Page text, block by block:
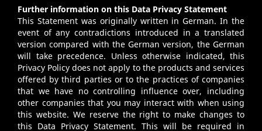
Further information on this Data Privacy Statement
This Statement was originally written in German. In the
event of any contradictions introduced in a translated
version compared with the German version, the German
will take precedence. Unless otherwise indicated, this
Privacy Policy does not apply to the products and services
offered by third parties or to the practices of companies
that we have no controlling influence over, including
other companies that you may interact with when using
this website. We reserve the right to make changes to
this Data Privacy Statement. This will be required in